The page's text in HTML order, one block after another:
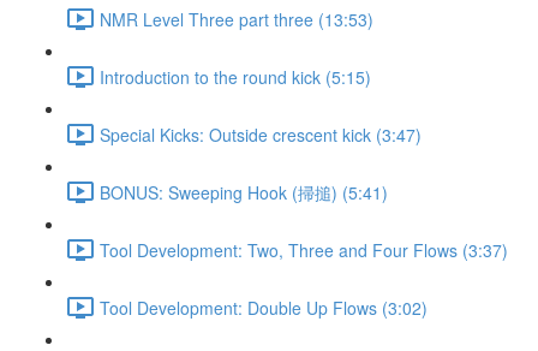
NMR Level Three part three (13:53)
Introduction to the round kick (5:15)
Special Kicks: Outside crescent kick (3:47)
BONUS: Sweeping Hook (掃搥) (5:41)
Tool Development: Two, Three and Four Flows (3:37)
Tool Development: Double Up Flows (3:02)